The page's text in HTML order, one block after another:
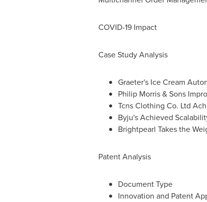
COVID-19 Impact
Case Study Analysis
Graeter's Ice Cream
Philip Morris & Sons
Tcns Clothing Co. Ltd
Byju's Achieved
Brightpearl Takes the
Patent Analysis
Document Type
Innovation and Patent